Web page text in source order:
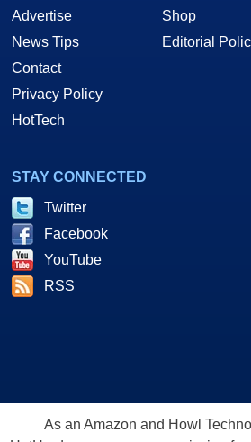
Advertise
News Tips
Contact
Privacy Policy
HotTech
Shop
Editorial
STAY CONNECTED
Twitter
Facebook
YouTube
RSS
As an Amazon and Howl